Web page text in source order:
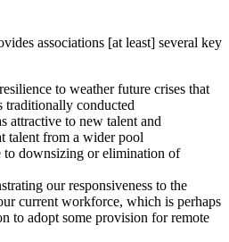
associations [at least] several key
to weather future crises that
traditionally conducted
attractive to new talent and
talent from a wider pool
to downsizing or elimination of
our responsiveness to the
current workforce, which is perhaps
to adopt some provision for remote